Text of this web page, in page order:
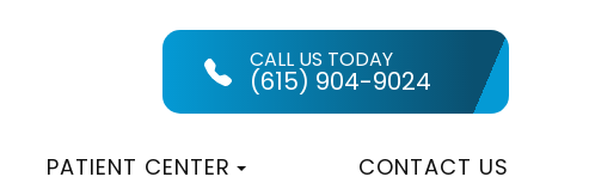
CALL US TODAY
(615) 904-9024
PATIENT CENTER CONTACT US